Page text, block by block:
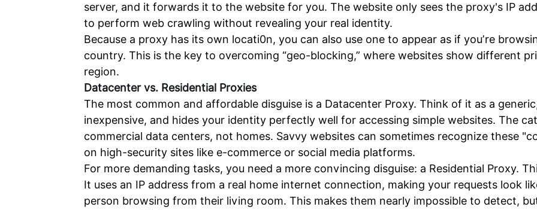
server, and it forwards it to the website for you. The website only sees the proxy's IP
to perform web crawling without revealing your real identity.
Because a proxy has its own locati0n, you can also use one to appear as if you’re
country. This is the key to overcoming “geo-blocking,” where websites show different
region.
Datacenter vs. Residential Proxies
The most common and affordable disguise is a Datacenter Proxy. Think of it as a
inexpensive, and hides your identity perfectly well for accessing simple websites. The
commercial data centers, not homes. Savvy websites can sometimes recognize these
on high-security sites like e-commerce or social media platforms.
For more demanding tasks, you need a more convincing disguise: a Residential Proxy.
It uses an IP address from a real home internet connection, making your requests look
person browsing from their living room. This makes them nearly impossible to detect,